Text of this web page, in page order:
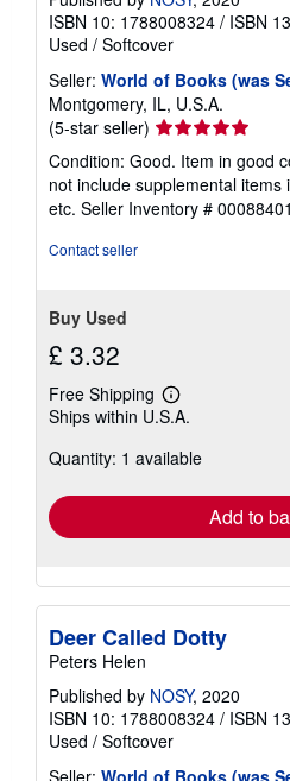
ISBN 10: 1788008324 / ISBN
Used / Softcover
Seller: World of Books (was
Montgomery, IL, U.S.A.
(5-star seller) Seller
rating
5
out
of
Condition: Good. Item in good
not include supplemental items
etc. Seller Inventory #
Contact seller
Buy Used
£ 3.32
Free Shipping
Learn
more
shipping
Ships within U.S.A.
Quantity: 1 available
Add to
Deer Called Dotty
Peters Helen
Published by NOSY, 2020
ISBN 10: 1788008324 / ISBN
Used / Softcover